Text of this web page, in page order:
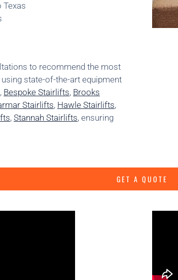
Texas
to recommend the most
state-of-the-art equipment
, Bespoke Stairlifts, Brooks
Stairlifts, Hawle Stairlifts,
, Stannah Stairlifts, ensuring
GET A QUOTE